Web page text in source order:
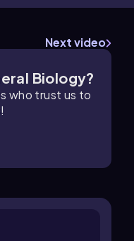
Next video
Biology?
who trust us to